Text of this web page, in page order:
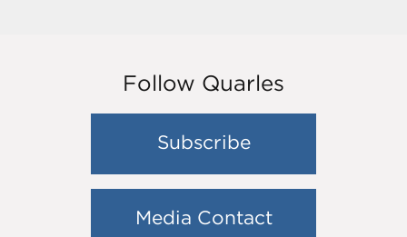
Follow Quarles
Subscribe
Media Contact